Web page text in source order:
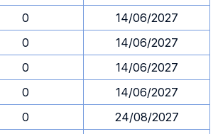
0
14/06/2027
0
14/06/2027
0
14/06/2027
0
14/06/2027
0
24/08/2027